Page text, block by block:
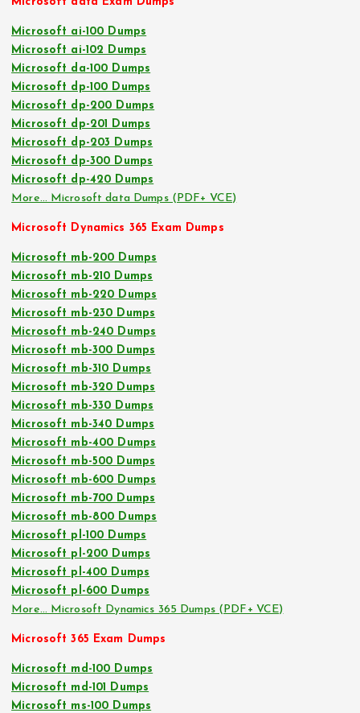
Microsoft ai-100 Dumps
Microsoft ai-102 Dumps
Microsoft da-100 Dumps
Microsoft dp-100 Dumps
Microsoft dp-200 Dumps
Microsoft dp-201 Dumps
Microsoft dp-203 Dumps
Microsoft dp-300 Dumps
Microsoft dp-420 Dumps
More… Microsoft data Dumps (PDF+ VCE)
Microsoft Dynamics 365 Exam Dumps
Microsoft mb-200 Dumps
Microsoft mb-210 Dumps
Microsoft mb-220 Dumps
Microsoft mb-230 Dumps
Microsoft mb-240 Dumps
Microsoft mb-300 Dumps
Microsoft mb-310 Dumps
Microsoft mb-320 Dumps
Microsoft mb-330 Dumps
Microsoft mb-340 Dumps
Microsoft mb-400 Dumps
Microsoft mb-500 Dumps
Microsoft mb-600 Dumps
Microsoft mb-700 Dumps
Microsoft mb-800 Dumps
Microsoft pl-100 Dumps
Microsoft pl-200 Dumps
Microsoft pl-400 Dumps
Microsoft pl-600 Dumps
More… Microsoft Dynamics 365 Dumps (PDF+ VCE)
Microsoft 365 Exam Dumps
Microsoft md-100 Dumps
Microsoft md-101 Dumps
Microsoft ms-100 Dumps